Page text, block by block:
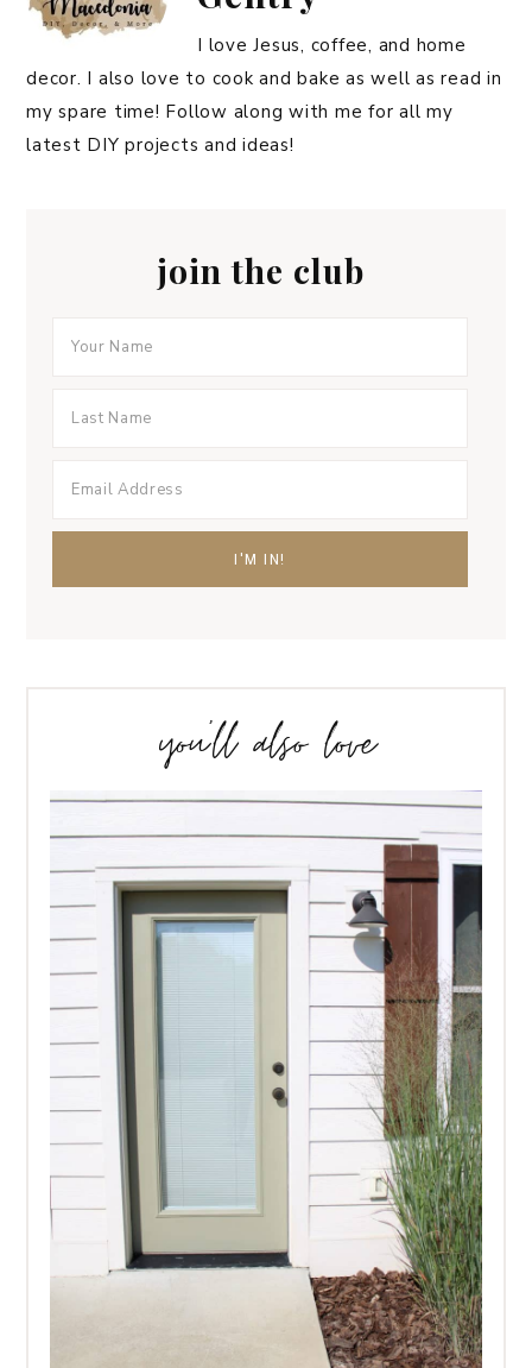
I love Jesus, coffee, and home
decor. I also love to cook and bake as well as read in
my spare time! Follow along with me for all my
latest DIY projects and ideas!
join the club
you’ll also love